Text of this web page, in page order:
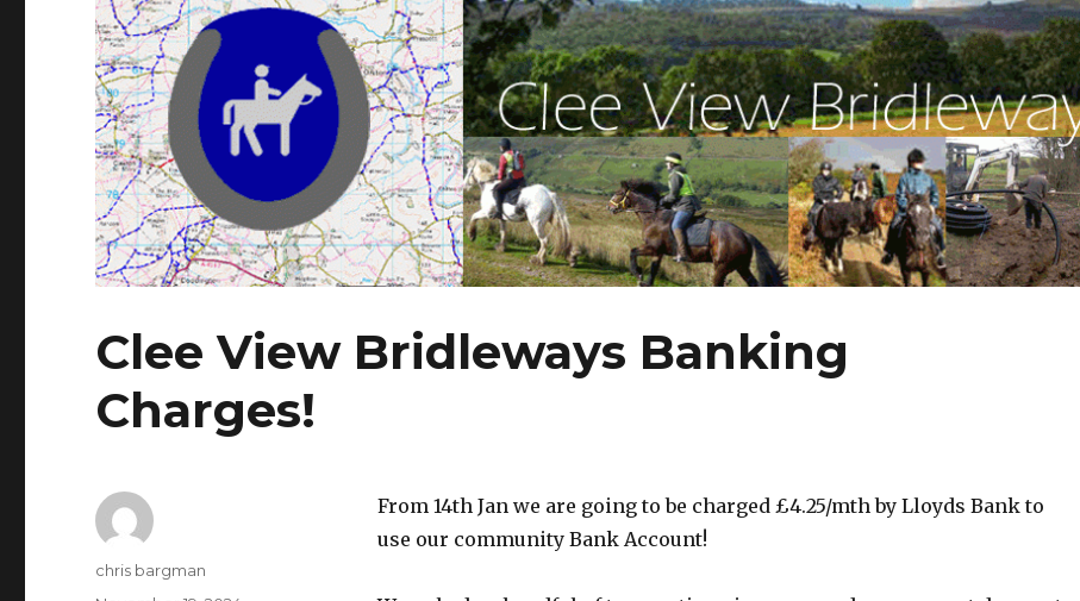
Clee View Bridleways Banking
Charges!
From 14th Jan we are going to be charged £4.25/mth by Lloyds Bank to
use our community Bank Account!
Author
chris bargman